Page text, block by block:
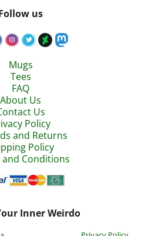
us
Mugs
Tees
FAQ
About Us
Us
Policy
and Returns
Policy
and Conditions
Inner Weirdo